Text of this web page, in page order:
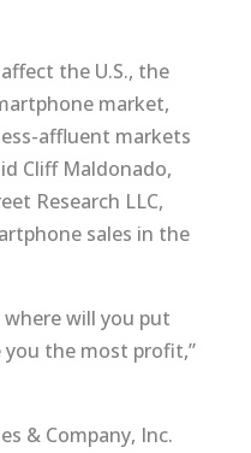
the U.S., the
market,
affluent markets
Cliff Maldonado,
Research LLC,
sales in the
will you put
the most profit,”
& Company, Inc.